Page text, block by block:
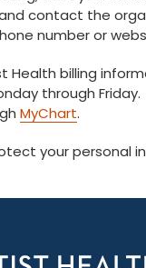
contact the
number or
Health billing
through
MyChart.
your personal